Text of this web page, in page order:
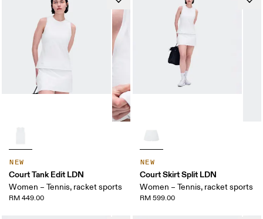
NEW
Court Tank Edit LDN
Women – Tennis, racket sports
RM 449.00
NEW
Court Skirt Split LDN
Women – Tennis, racket sports
RM 599.00